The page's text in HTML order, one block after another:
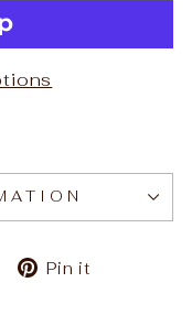
TweetPin it